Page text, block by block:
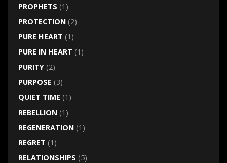
PROPHETS (1)
PROTECTION(2)
PURE HEART (1)
PURE IN HEART (1)
PURITY(2)
PURPOSE (3)
QUIET TIME (1)
REBELLION(1)
REGENERATION(1)
REGRET (1)
RELATIONSHIPS (5)